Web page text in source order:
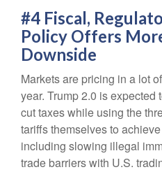
#4 Fiscal,
Policy Offers
Downside
Markets are pricing in a lot
year. Trump 2.0 is
cut taxes while using the
tariffs themselves to
including slowing illegal
trade barriers with U.S.